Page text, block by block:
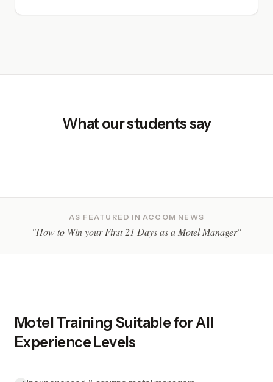
What our students say
AS FEATURED IN ACCOM NEWS
"How to Win your First 21 Days as a Motel Manager"
Motel Training Suitable for All
Experience Levels